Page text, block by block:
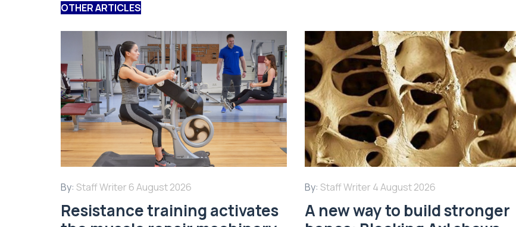
OTHER ARTICLES
By: Staff Writer 6 August 2026
Resistance training activates
By: Staff Writer 4 August 2026
A new way to build stronger